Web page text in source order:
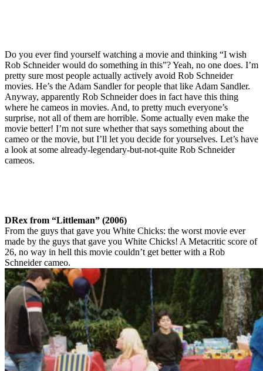
Do you ever find yourself watching a movie and thinking “I wish
Rob Schneider would do something in this”? Yeah, no one does. I’m
pretty sure most people actually actively avoid Rob Schneider
movies. He’s the Adam Sandler for people that like Adam Sandler.
Anyway, apparently Rob Schneider does in fact have this thing
where he cameos in movies. And, to pretty much everyone’s
surprise, not all of them are horrible. Some actually even make the
movie better! I’m not sure whether that says something about the
cameo or the movie, but I’ll let you decide for yourselves. Let’s have
a look at some already-legendary-but-not-quite Rob Schneider
cameos.
DRex from “Littleman” (2006)
From the guys that gave you White Chicks: the worst movie ever
made by the guys that gave you White Chicks! A Metacritic score of
26, no way in hell this movie couldn’t get better with a Rob
Schneider cameo.